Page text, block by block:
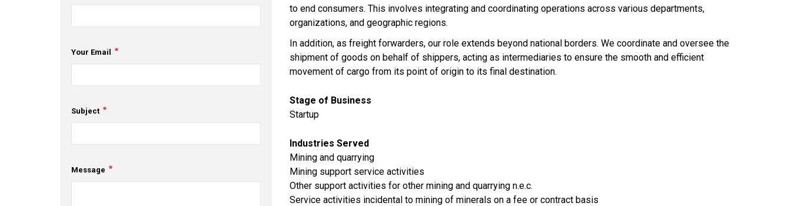
Your Email
Subject
Message
to end consumers. This involves integrating and coordinating operations across various departments,
organizations, and geographic regions.
In addition, as freight forwarders, our role extends beyond national borders. We coordinate and oversee the
shipment of goods on behalf of shippers, acting as intermediaries to ensure the smooth and efficient
movement of cargo from its point of origin to its final destination.
Stage of Business
Startup
Industries Served
​Mining and quarrying
Mining support service activities
Other support activities for other mining and quarrying n.e.c.
Service activities incidental to mining of minerals on a fee or contract basis